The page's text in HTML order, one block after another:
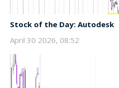
Stock of the Day: Autodesk
April 30 2026, 08:52